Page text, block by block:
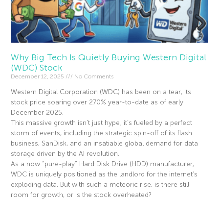
Why Big Tech Is Quietly Buying Western Digital
(WDC) Stock
December 12, 2025 No Comments
Western Digital Corporation (WDC) has been on a tear, its
stock price soaring over 270% year-to-date as of early
December 2025.
This massive growth isn’t just hype; it’s fueled by a perfect
storm of events, including the strategic spin-off of its flash
business, SanDisk, and an insatiable global demand for data
storage driven by the AI revolution.
As a now “pure-play” Hard Disk Drive (HDD) manufacturer,
WDC is uniquely positioned as the landlord for the internet’s
exploding data. But with such a meteoric rise, is there still
room for growth, or is the stock overheated?